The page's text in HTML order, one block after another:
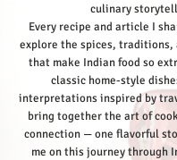
culinary
Every recipe and article I
explore the spices,
that make Indian food so
classic home-style
interpretations inspired by
bring together the art of
connection — one flavorful
me on this journey through